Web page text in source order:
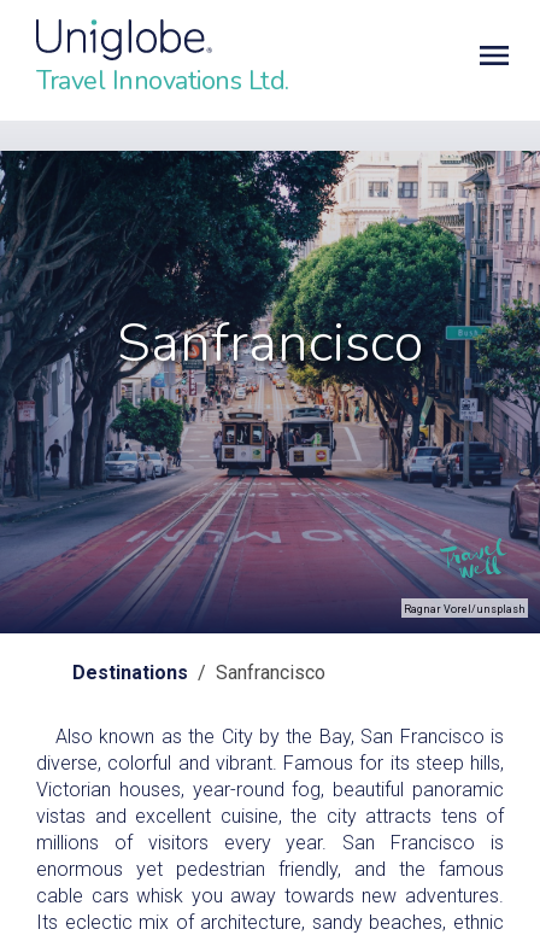
Travel Innovations Ltd.
Sanfrancisco
Ragnar Vorel/unsplash
Destinations / Sanfrancisco
Also known as the City by the Bay, San Francisco is
diverse, colorful and vibrant. Famous for its steep hills,
Victorian houses, year-round fog, beautiful panoramic
vistas and excellent cuisine, the city attracts tens of
millions of visitors every year. San Francisco is
enormous yet pedestrian friendly, and the famous
cable cars whisk you away towards new adventures.
Its eclectic mix of architecture, sandy beaches, ethnic